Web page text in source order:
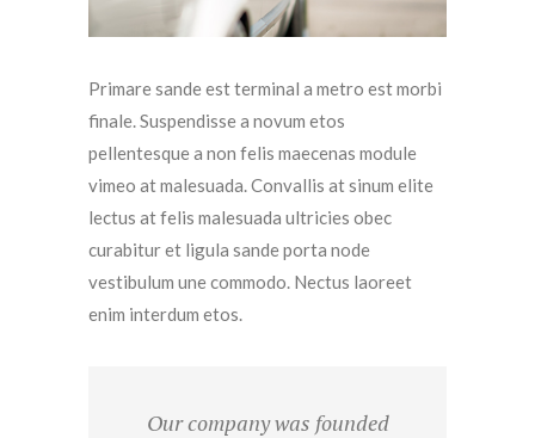
Primare sande est terminal a metro est morbi
finale. Suspendisse a novum etos
pellentesque a non felis maecenas module
vimeo at malesuada. Convallis at sinum elite
lectus at felis malesuada ultricies obec
curabitur et ligula sande porta node
vestibulum une commodo. Nectus laoreet
enim interdum etos.
Our company was founded